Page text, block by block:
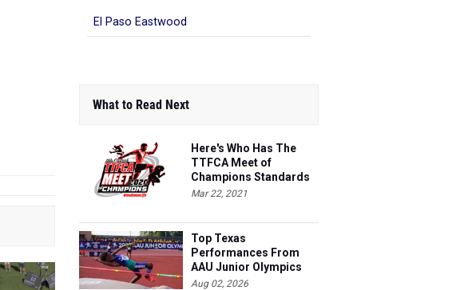
El Paso Eastwood
What to Read Next
Here's Who Has The
TTFCA Meet of
Champions Standards
Ed.1
Mar 22, 2021
Top Texas
Performances From
AAU Junior Olympics
Days 1-2
Aug 02, 2026